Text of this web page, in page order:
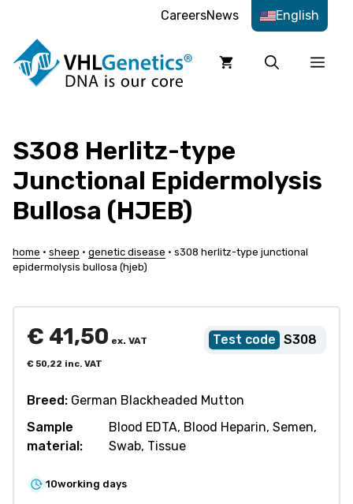
content
CareersNews English
S308 Herlitz-type
Junctional Epidermolysis
Bullosa (HJEB)
home • sheep • genetic disease • s308 herlitz-type junctional
epidermolysis bullosa (hjeb)
S308
€ 41,50 ex. VAT
€50,22 inc. VAT
Breed: German Blackheaded Mutton
Sample
material:
Blood EDTA, Blood Heparin, Semen,
Swab, Tissue
10working days